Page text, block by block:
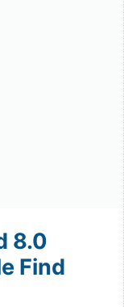
8.0
Find